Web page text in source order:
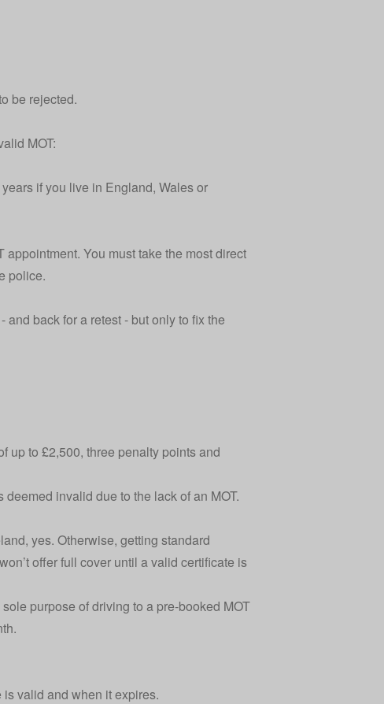
be rejected.
MOT:
if you live in England, Wales or
appointment. You must take the most direct
police.
and back for a retest - but only to fix the
up to £2,500, three penalty points and
invalid due to the lack of an MOT.
yes. Otherwise, getting standard
offer full cover until a valid certificate is
purpose of driving to a pre-booked MOT
valid and when it expires.